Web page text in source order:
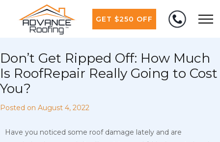
GET $250 OFF
Don’t Get Ripped Off: How Much
Is RoofRepair Really Going to Cost
You?
Posted on August 4, 2022
Have you noticed some roof damage lately and are